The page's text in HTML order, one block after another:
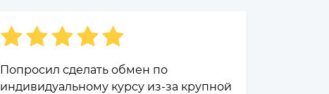
Попросил сделать обмен по
индивидуальному курсу из-за крупной